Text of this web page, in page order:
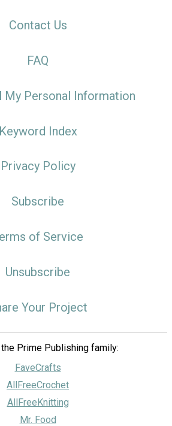
Contact Us
FAQ
My Personal Information
Keyword Index
Privacy Policy
Subscribe
of Service
Unsubscribe
Your Project
Prime Publishing family:
FaveCrafts
AllFreeCrochet
AllFreeKnitting
Mr. Food